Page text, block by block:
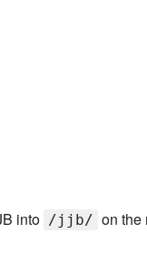
into /jjb/ on the